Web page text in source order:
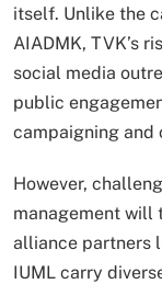
itself. Unlike the
AIADMK, TVK’s
social media
public
campaigning and
However,
management will
alliance partners
IUML carry